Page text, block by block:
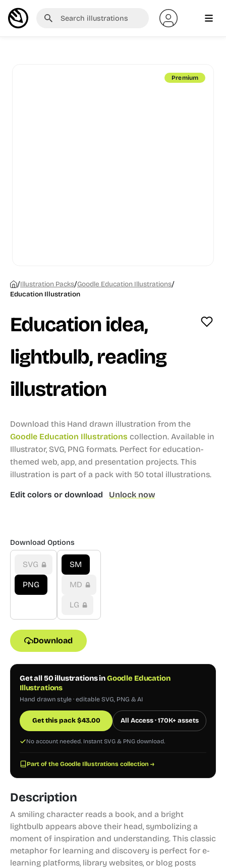
Premium
/Illustration Packs/Goodle Education Illustrations/
Education Illustration
Education idea,
lightbulb, reading
illustration
Download this Hand drawn illustration from the
Goodle Education Illustrations collection. Available in
Illustrator, SVG, PNG formats. Perfect for education-
themed web, app, and presentation projects. This
illustration is part of a pack with 50 total illustrations.
Edit colors or download Unlock now
Download Options
SVG
PNG
SM
MD
LG
Download
Get all 50 illustrations inGoodle Education
Illustrations
Hand drawn style · editable SVG, PNG & AI
Get this pack$43.00 All Access · 170K+ assets
No account needed. Instant SVG & PNG download.
Part of the Goodle Illustrations collection →
Description
A smiling character reads a book, and a bright
lightbulb appears above their head, symbolizing a
moment of inspiration and understanding. This classic
metaphor for learning and discovery is perfect for e-
learning platforms, library websites, or blog posts